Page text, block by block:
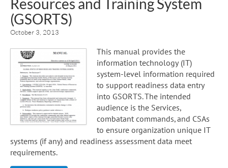
Resources and Training System
(GSORTS)
October 3, 2013
This manual provides the
information technology (IT)
system-level information required
to support readiness data entry
into GSORTS. The intended
audience is the Services,
combatant commands, and CSAs
to ensure organization unique IT
systems (if any) and readiness assessment data meet
requirements.